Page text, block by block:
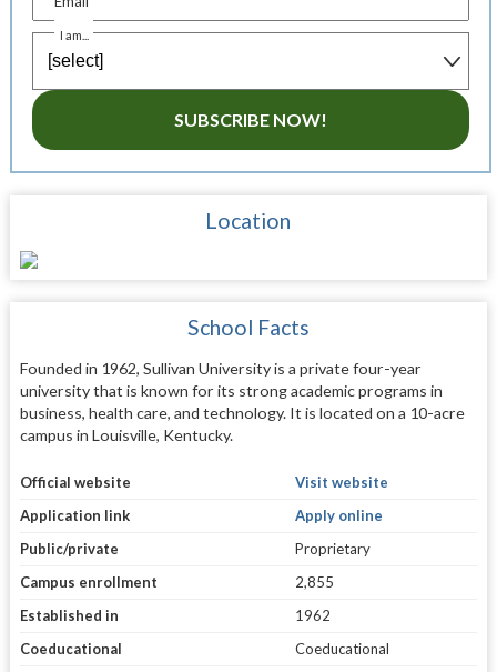
I am...
SUBSCRIBE NOW!
Location
School Facts
Founded in 1962, Sullivan University is a private four-year
university that is known for its strong academic programs in
business, health care, and technology. It is located on a 10-acre
campus in Louisville, Kentucky.
Official website
Visit website
Application link
Apply online
Public/private
Proprietary
Campus enrollment
2,855
Established in
1962
Coeducational
Coeducational